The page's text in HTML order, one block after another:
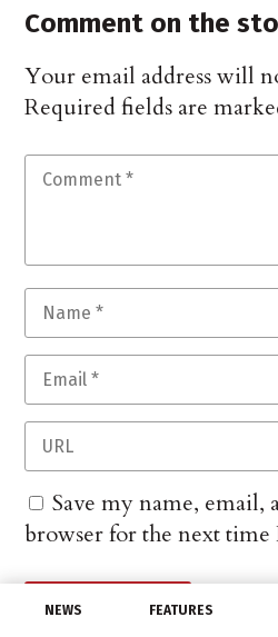
NEWS FEATURES
Comment on the
Your email address will
Required fields are
Save my name, email,
browser for the next time